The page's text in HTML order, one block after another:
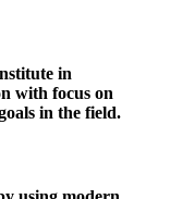
in
with focus on
in the field.